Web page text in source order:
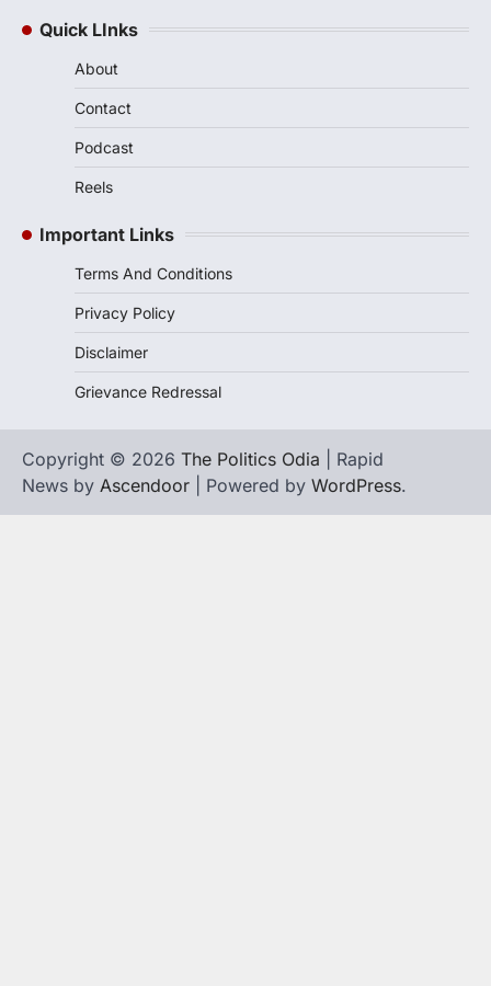
Quick LInks
About
Contact
Podcast
Reels
Important Links
Terms And Conditions
Privacy Policy
Disclaimer
Grievance Redressal
Copyright © 2026 The Politics Odia | Rapid
News by Ascendoor | Powered by WordPress.